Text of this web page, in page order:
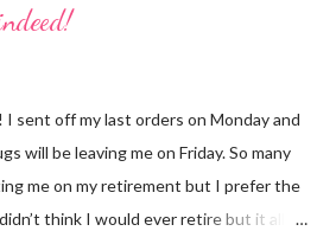
sent off my last orders on Monday and
will be leaving me on Friday. So many
me on my retirement but I prefer the
think I would ever retire but it all